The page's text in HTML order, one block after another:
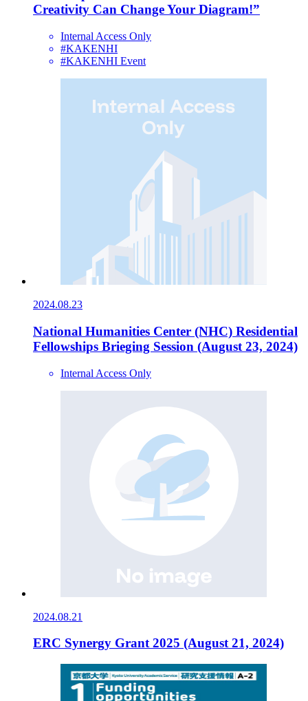
Creativity Can Change Your Diagram!”
Internal Access Only
#KAKENHI
#KAKENHI Event
2024.08.23
National Humanities Center (NHC) Residential
Fellowships Brieging Session (August 23, 2024)
Internal Access Only
2024.08.21
ERC Synergy Grant 2025 (August 21, 2024)